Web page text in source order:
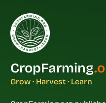
CropFarming
Grow · Harvest · Learn